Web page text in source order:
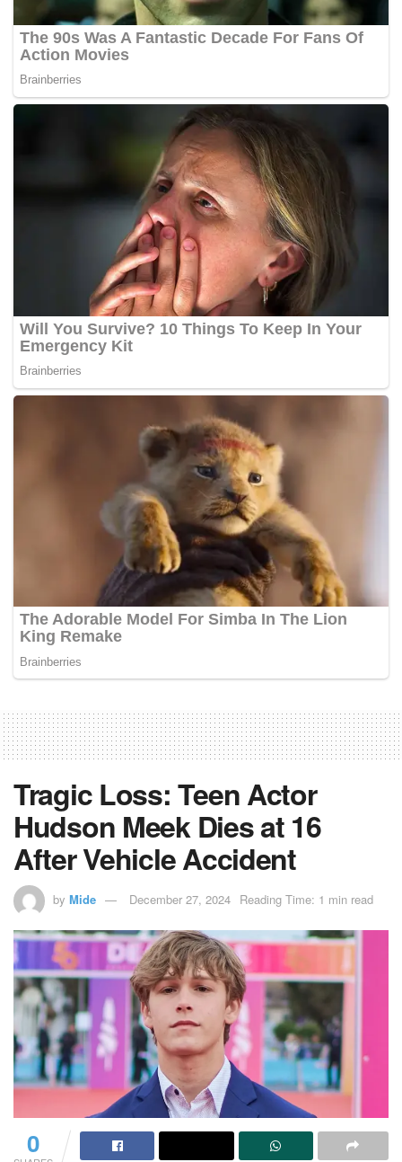
Tragic Loss: Teen Actor
Hudson Meek Dies at 16
After Vehicle Accident
by Mide December 27, 2024 Reading Time: 1 min read
0